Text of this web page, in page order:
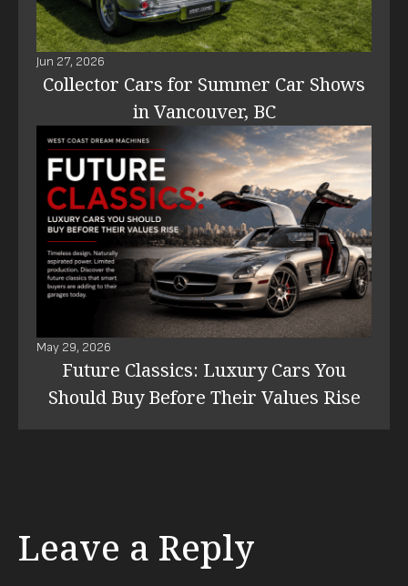
Jun 27, 2026
Collector Cars for Summer Car Shows
in Vancouver, BC
May 29, 2026
Future Classics: Luxury Cars You
Should Buy Before Their Values Rise
Leave a Reply